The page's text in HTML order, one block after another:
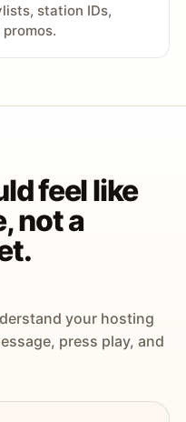
station IDs,
feel like
not a
your hosting
press play, and